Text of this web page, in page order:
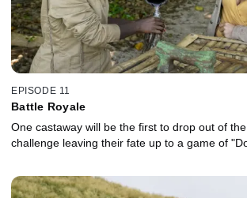
EPISODE 11
Battle Royale
One castaway will be the first to drop out of
challenge leaving their fate up to a game of